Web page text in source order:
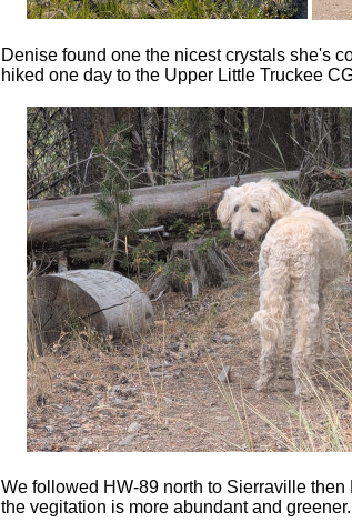
Denise found one the nicest crystals she's
hiked one day to the Upper Little Truckee
We followed HW-89 north to Sierraville
the vegitation is more abundant and greener.